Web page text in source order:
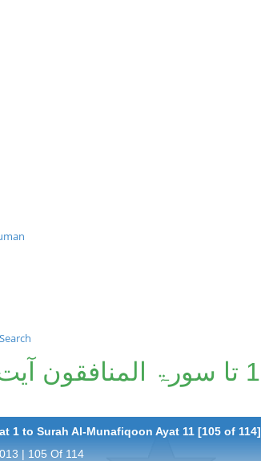
Search
1 to Surah Al-Munafiqoon Ayat 11 [105 of 114]
| 105 Of 114